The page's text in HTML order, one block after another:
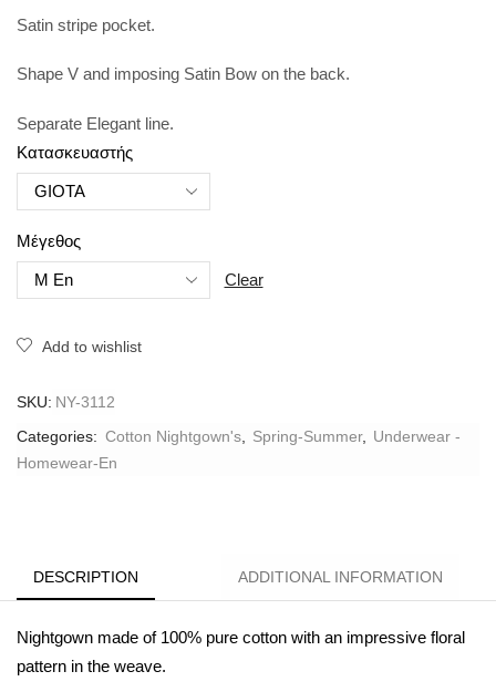
Satin stripe pocket.
Shape V and imposing Satin Bow on the back.
Separate Elegant line.
Κατασκευαστής
Μέγεθος
Clear
Add to wishlist
SKU: NY-3112
Categories: Cotton Nightgown's Spring-Summer,
Underwear -
Homewear-En
DESCRIPTION ADDITIONAL INFORMATION
Nightgown made of 100% pure cotton with an impressive floral
pattern in the weave.